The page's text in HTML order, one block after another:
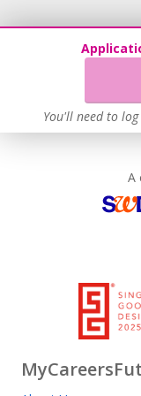
You'll need to
A